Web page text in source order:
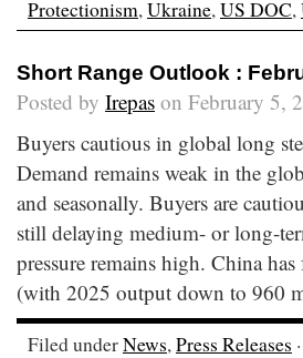
Protectionism,Ukraine,US DOC,
Short Range Outlook :
Posted by Irepas on February 5,
Buyers cautious in global long
Demand remains weak in the
and seasonally. Buyers are
still delaying medium- or long-
pressure remains high. China
(with 2025 output down to 960
Filed underNews,Press Releases